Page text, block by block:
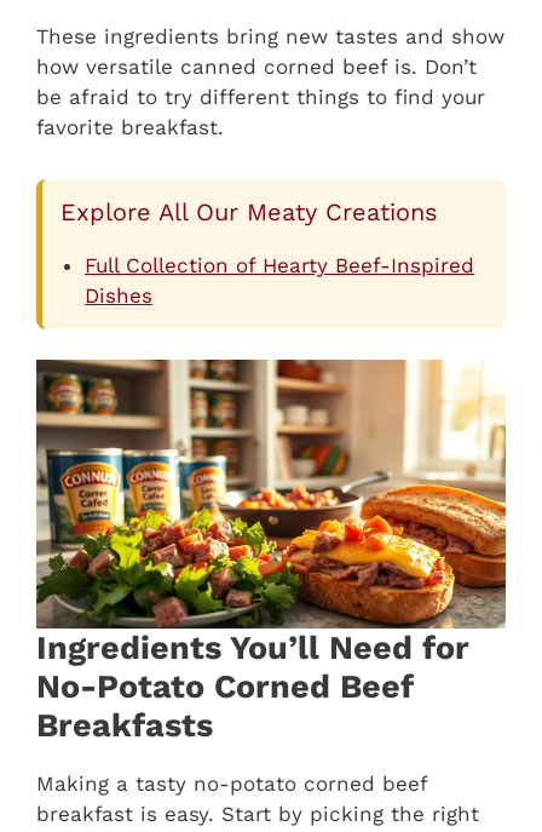
These ingredients bring new tastes and show
how versatile canned corned beef is. Don’t
be afraid to try different things to find your
favorite breakfast.
Explore All Our Meaty Creations
Full Collection of Hearty Beef-Inspired
Dishes
Ingredients You’ll Need for
No-Potato Corned Beef
Breakfasts
Making a tasty no-potato corned beef
breakfast is easy. Start by picking the right